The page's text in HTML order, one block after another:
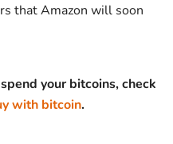
that Amazon will soon
your bitcoins, check
with bitcoin.